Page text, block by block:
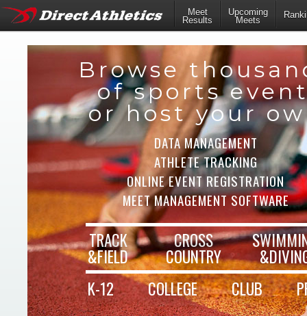
Meet
Results
Upcoming
Meets
Browse
of sports
or host your
DATA MANAGEMENT
ATHLETE TRACKING
ONLINE EVENT REGISTRATION
MEET MANAGEMENT SOFTWARE
TRACK
&FIELD
CROSS
COUNTRY
K-12
COLLEGE CLUB